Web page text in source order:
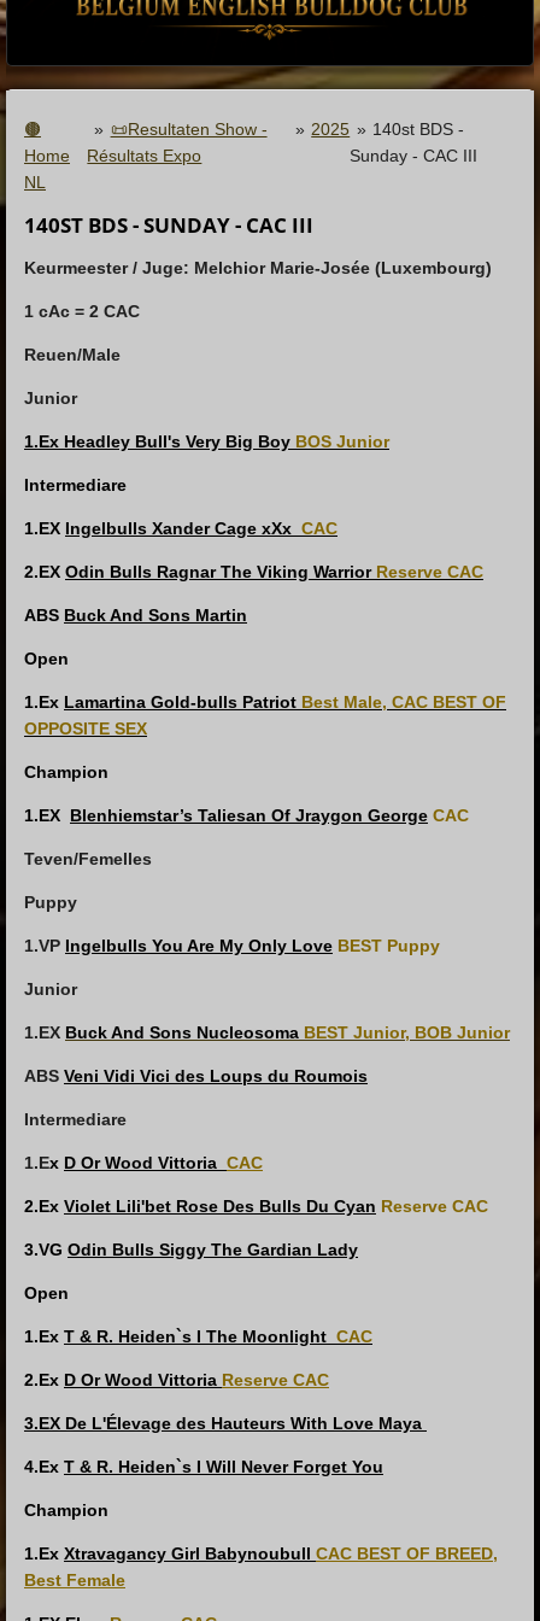
🟤
Home
NL
» 📜Resultaten Show -
Résultats Expo
» 2025 » 140st BDS -
Sunday - CAC III
140ST BDS - SUNDAY - CAC III
Keurmeester / Juge: Melchior Marie-Josée (Luxembourg)
1 cAc = 2 CAC
Reuen/Male
Junior
1.Ex Headley Bull's Very Big Boy BOS Junior
Intermediare
1.EX Ingelbulls Xander Cage xXx CAC
2.EX Odin Bulls Ragnar The Viking Warrior Reserve CAC
ABS Buck And Sons Martin
Open
1.Ex Lamartina Gold-bulls Patriot Best Male, CAC BEST OF
OPPOSITE SEX
Champion
1.EX Blenhiemstar’s Taliesan Of Jraygon George CAC
Teven/Femelles
Puppy
1.VP Ingelbulls You Are My Only Love BEST Puppy
Junior
1.EX Buck And Sons Nucleosoma BEST Junior, BOB Junior
ABS Veni Vidi Vici des Loups du Roumois
Intermediare
1.Ex D Or Wood Vittoria CAC
2.Ex Violet Lili'bet Rose Des Bulls Du Cyan Reserve CAC
3.VG Odin Bulls Siggy The Gardian Lady
Open
1.Ex T & R. Heiden`s I The Moonlight CAC
2.Ex D Or Wood Vittoria Reserve CAC
3.EX De L'Élevage des Hauteurs With Love Maya
4.Ex T & R. Heiden`s I Will Never Forget You
Champion
1.Ex Xtravagancy Girl Babynoubull CAC BEST OF BREED,
Best Female